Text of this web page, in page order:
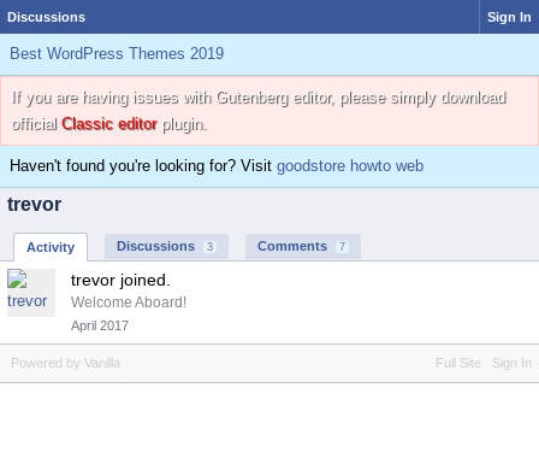
Discussions Sign In
Best WordPress Themes 2019
If you are having issues with Gutenberg editor, please simply download
official Classic editorplugin.
Haven't found you're looking for? Visit goodstore howto web
trevor
Activity Discussions 3 Comments 7
trevor joined.
Welcome Aboard!
April 2017
Full Site Sign In
Powered by Vanilla